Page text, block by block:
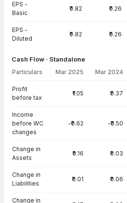
EPS -
Basic
₹0.82 ₹0.26
EPS -
Diluted
₹0.82 ₹0.26
Cash Flow · Standalone
Particulars Mar 2025 Mar 2024
Profit
before tax
₹1.05 ₹0.37
Income
before WC
changes
-₹0.62 -₹0.50
Change in
Assets
₹0.16 ₹0.03
Change in
Liabilities
₹0.01 ₹0.06
Change in